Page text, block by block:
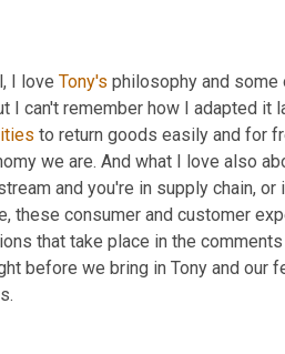
I love Tony's philosophy and some
I can't remember how I adapted it
to return goods easily and for
we are. And what I love also
and you're in supply chain,
these consumer and customer
that take place in the
before we bring in Tony and our